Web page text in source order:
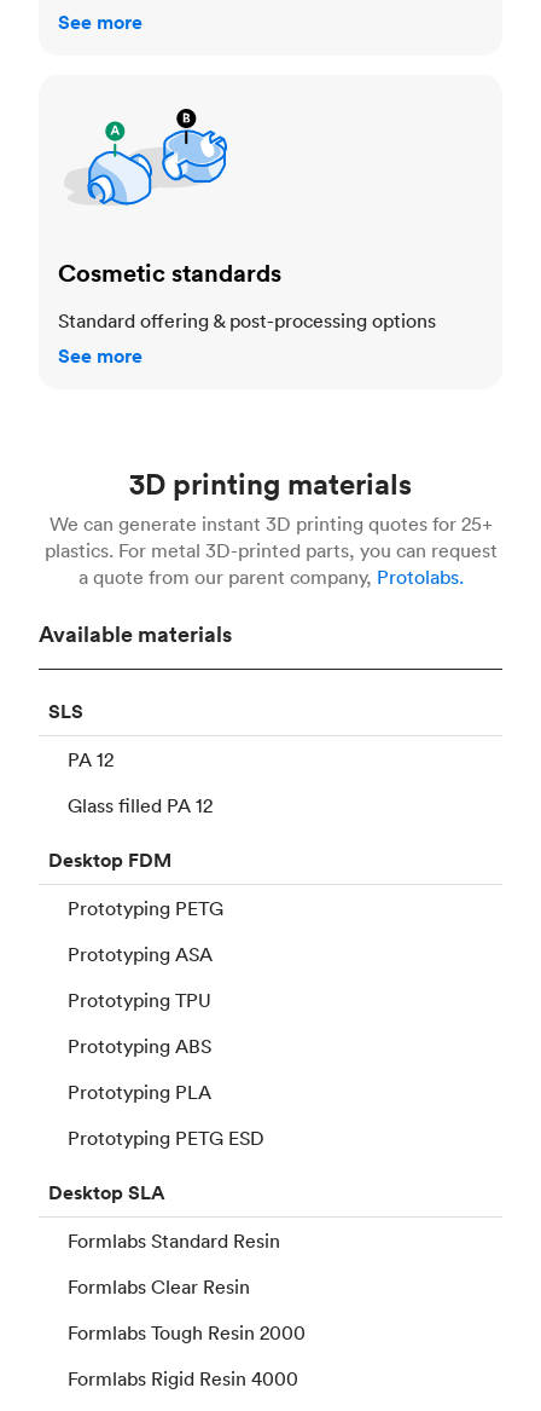
See more
Cosmetic standards
Standard offering & post-processing options
See more
3D printing materials
We can generate instant 3D printing quotes for 25+
plastics. For metal 3D-printed parts, you can request
a quote from our parent company, Protolabs.
Available materials
SLS
PA 12
Glass filled PA 12
Desktop FDM
Prototyping PETG
Prototyping ASA
Prototyping TPU
Prototyping ABS
Prototyping PLA
Prototyping PETG ESD
DesktopSLA
Formlabs Standard Resin
Formlabs Clear Resin
Formlabs Tough Resin 2000
Formlabs Rigid Resin 4000